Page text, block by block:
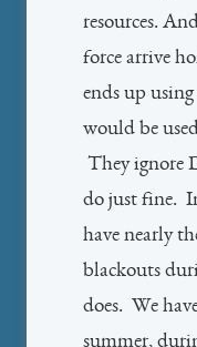
resources.
force arrive
ends up
would be
They ignore
do just fine.
have nearly
blackouts
does. We
summer,